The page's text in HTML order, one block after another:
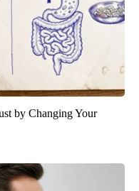
by Changing Your